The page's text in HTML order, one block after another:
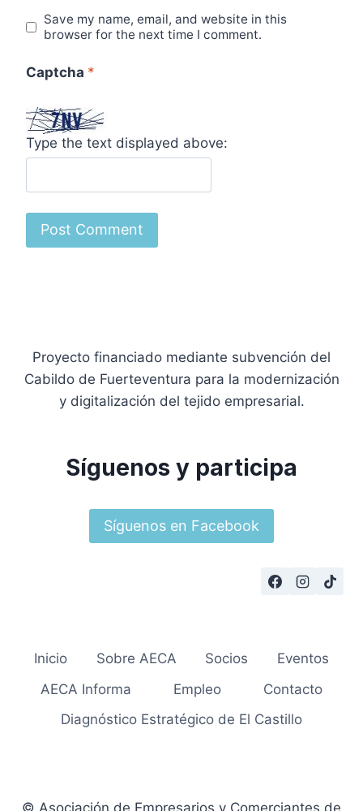
Save my name, email, and website in this
browser for the next time I comment.
Captcha *
Type the text displayed above:
Proyecto financiado mediante subvención del
Cabildo de Fuerteventura para la modernización
y digitalización del tejido empresarial.
Síguenos y participa
Síguenos en Facebook
Inicio Sobre AECA Socios
Eventos
AECA Informa
Empleo
Contacto
Diagnóstico Estratégico de El Castillo
© Asociación de Empresarios y Comerciantes de